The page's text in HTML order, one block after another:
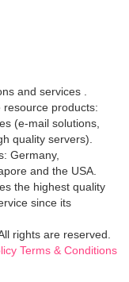
and services .
resource products:
(e-mail solutions,
quality servers).
Germany,
and the USA.
the highest quality
since its
rights are reserved.
Terms & Conditions